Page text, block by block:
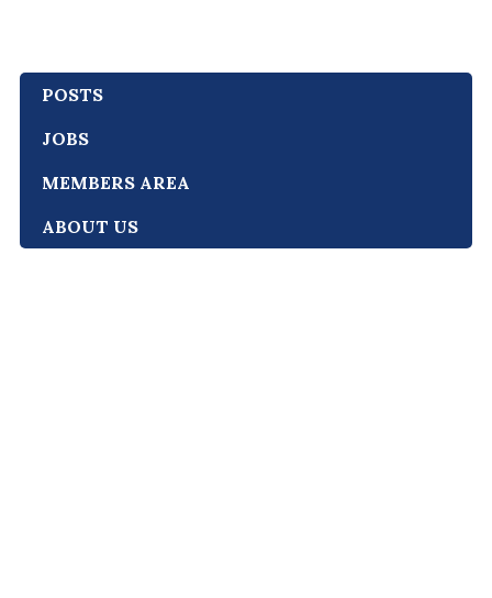
POSTS
JOBS
MEMBERS AREA
ABOUT US